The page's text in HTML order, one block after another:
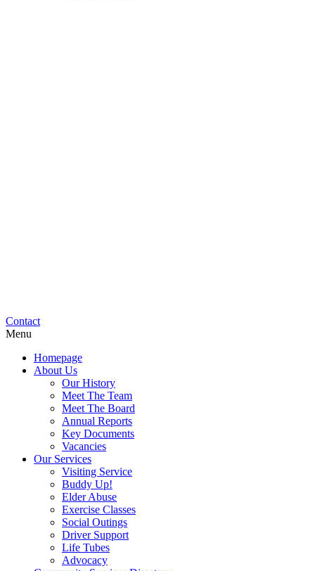
Contact
Menu
Homepage
About Us
Our History
Meet The Team
Meet The Board
Annual Reports
Key Documents
Vacancies
Our Services
Visiting Service
Buddy Up!
Elder Abuse
Exercise Classes
Social Outings
Driver Support
Life Tubes
Advocacy